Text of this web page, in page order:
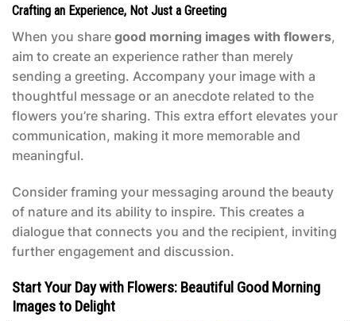
Crafting an Experience, Not Just a Greeting
When you share good morning images with flowers,
aim to create an experience rather than merely
sending a greeting. Accompany your image with a
thoughtful message or an anecdote related to the
flowers you’re sharing. This extra effort elevates your
communication, making it more memorable and
meaningful.
Consider framing your messaging around the beauty
of nature and its ability to inspire. This creates a
dialogue that connects you and the recipient, inviting
further engagement and discussion.
Start Your Day with Flowers: Beautiful Good Morning
Images to Delight